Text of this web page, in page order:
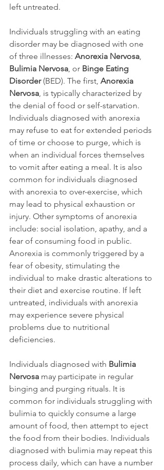
left untreated.
Individuals struggling with an eating
disorder may be diagnosed with one
of three illnesses: Anorexia Nervosa,
Bulimia Nervosa, or Binge Eating
Disorder (BED). The first, Anorexia
Nervosa, is typically characterized by
the denial of food or self-starvation.
Individuals diagnosed with anorexia
may refuse to eat for extended periods
of time or choose to purge, which is
when an individual forces themselves
to vomit after eating a meal. It is also
common for individuals diagnosed
with anorexia to over-exercise, which
may lead to physical exhaustion or
injury. Other symptoms of anorexia
include: social isolation, apathy, and a
fear of consuming food in public.
Anorexia is commonly triggered by a
fear of obesity, stimulating the
individual to make drastic alterations to
their diet and exercise routine. If left
untreated, individuals with anorexia
may experience severe physical
problems due to nutritional
deficiencies.
Individuals diagnosed with Bulimia
Nervosa may participate in regular
binging and purging rituals. It is
common for individuals struggling with
bulimia to quickly consume a large
amount of food, then attempt to eject
the food from their bodies. Individuals
diagnosed with bulimia may repeat this
process daily, which can have a number